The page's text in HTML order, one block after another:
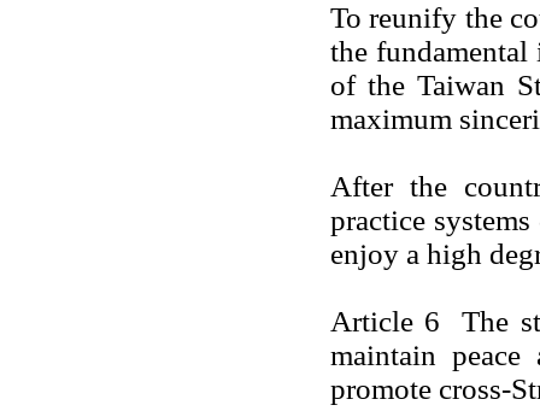
To reunify the
the fundamental
of the Taiwan
maximum
After the
practice
enjoy a high
Article 6 The
maintain
promote cross-